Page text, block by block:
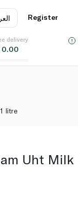
EN
Register
delivery
0.00
litre
Uht Milk